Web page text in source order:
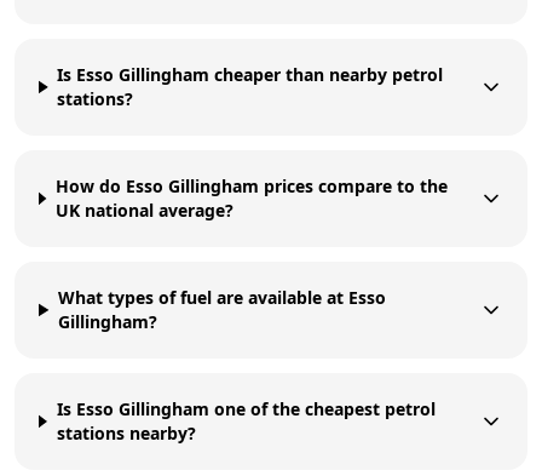
Is Esso Gillingham cheaper than nearby petrol
stations?
How do Esso Gillingham prices compare to the
UK national average?
What types of fuel are available at Esso
Gillingham?
Is Esso Gillingham one of the cheapest petrol
stations nearby?